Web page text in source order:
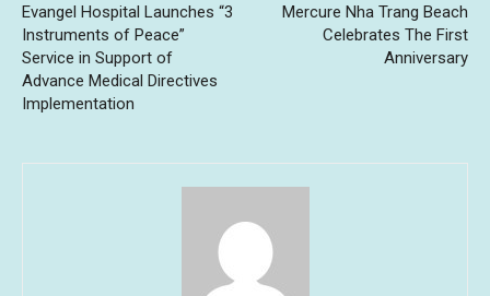
Evangel Hospital Launches “3
Instruments of Peace”
Service in Support of
Advance Medical Directives
Implementation
Mercure Nha Trang Beach
Celebrates The First
Anniversary